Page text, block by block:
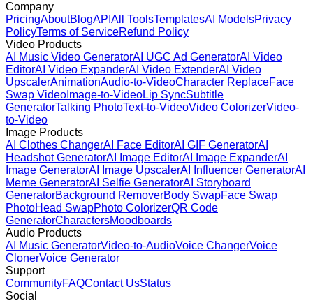
Company
PricingAboutBlogAPI All ToolsTemplatesAI ModelsPrivacy
PolicyTerms of ServiceRefund Policy
Video Products
AI Music Video GeneratorAI UGC Ad GeneratorAI Video
EditorAI Video ExpanderAI Video ExtenderAI Video
UpscalerAnimationAudio-to-VideoCharacter ReplaceFace
Swap Video Image-to-VideoLip SyncSubtitle
GeneratorTalking PhotoText-to-VideoVideo ColorizerVideo-
to-Video
Image Products
AI Clothes ChangerAI Face EditorAI GIF GeneratorAI
Headshot GeneratorAI Image EditorAI Image ExpanderAI
Image GeneratorAI Image UpscalerAI Influencer GeneratorAI
Meme GeneratorAI Selfie GeneratorAI Storyboard
GeneratorBackground RemoverBody SwapFace Swap
PhotoHead SwapPhoto ColorizerQR Code
GeneratorCharactersMoodboards
Audio Products
AI Music GeneratorVideo-to-AudioVoice ChangerVoice
ClonerVoice Generator
Support
CommunityFAQContact UsStatus
Social